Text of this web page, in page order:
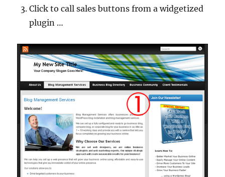
Click to call sales buttons from a widgetized
plugin …